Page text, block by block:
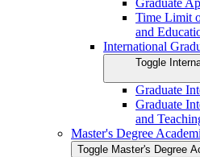
Graduate
Time Limit
and
International
Toggle
Graduate
Graduate
and
Master's Degree
Toggle Master's Degree